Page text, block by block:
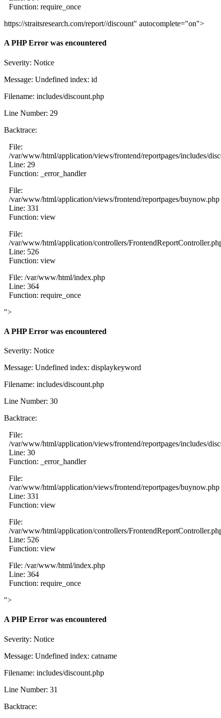
Function: require_once
https://straitsresearch.com/report//discount" autocomplete="on">
A PHP Error was encountered
Severity: Notice
Message: Undefined index: id
Filename: includes/discount.php
Line Number: 29
Backtrace:
File:
/var/www/html/application/views/frontend/reportpages/includes/
Line: 29
Function: _error_handler
File:
/var/www/html/application/views/frontend/reportpages/buynow.php
Line: 331
Function: view
File:
/var/www/html/application/controllers/
Line: 526
Function: view
File: /var/www/html/index.php
Line: 364
Function: require_once
">
A PHP Error was encountered
Severity: Notice
Message: Undefined index: displaykeyword
Filename: includes/discount.php
Line Number: 30
Backtrace:
File:
/var/www/html/application/views/frontend/reportpages/includes/
Line: 30
Function: _error_handler
File:
/var/www/html/application/views/frontend/reportpages/buynow.php
Line: 331
Function: view
File:
/var/www/html/application/controllers/
Line: 526
Function: view
File: /var/www/html/index.php
Line: 364
Function: require_once
">
A PHP Error was encountered
Severity: Notice
Message: Undefined index: catname
Filename: includes/discount.php
Line Number: 31
Backtrace: